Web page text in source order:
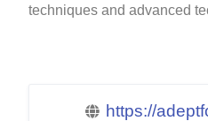
techniques and advanced
https://